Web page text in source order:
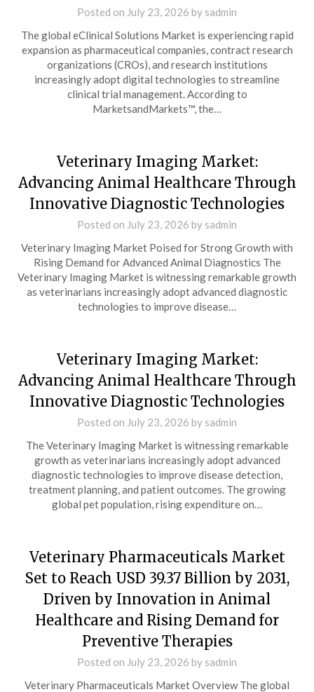
Posted on July 23, 2026 by sadmin
The global eClinical Solutions Market is experiencing rapid
expansion as pharmaceutical companies, contract research
organizations (CROs), and research institutions
increasingly adopt digital technologies to streamline
clinical trial management. According to
MarketsandMarkets™, the…
Veterinary Imaging Market:
Advancing Animal Healthcare Through
Innovative Diagnostic Technologies
Posted on July 23, 2026 by sadmin
Veterinary Imaging Market Poised for Strong Growth with
Rising Demand for Advanced Animal Diagnostics The
Veterinary Imaging Market is witnessing remarkable growth
as veterinarians increasingly adopt advanced diagnostic
technologies to improve disease…
Veterinary Imaging Market:
Advancing Animal Healthcare Through
Innovative Diagnostic Technologies
Posted on July 23, 2026 by sadmin
The Veterinary Imaging Market is witnessing remarkable
growth as veterinarians increasingly adopt advanced
diagnostic technologies to improve disease detection,
treatment planning, and patient outcomes. The growing
global pet population, rising expenditure on…
Veterinary Pharmaceuticals Market
Set to Reach USD 39.37 Billion by 2031,
Driven by Innovation in Animal
Healthcare and Rising Demand for
Preventive Therapies
Posted on July 23, 2026 by sadmin
Veterinary Pharmaceuticals Market Overview The global